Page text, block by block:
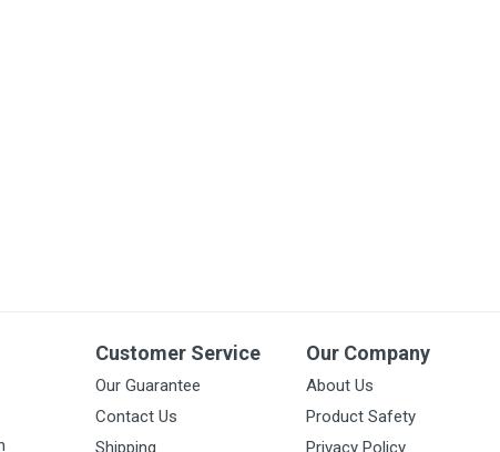
Customer Service
Our Guarantee
Contact Us
Shipping
Our Company
About Us
Product Safety
Privacy Policy